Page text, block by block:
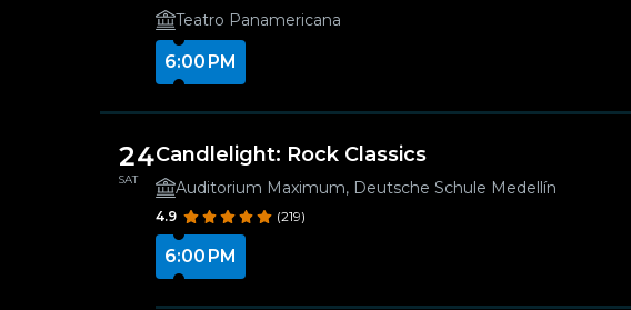
Teatro Panamericana
6:00 PM
24
SAT
Candlelight: Rock Classics
Auditorium Maximum, Deutsche Schule Medellín
4.9 (219)
6:00 PM